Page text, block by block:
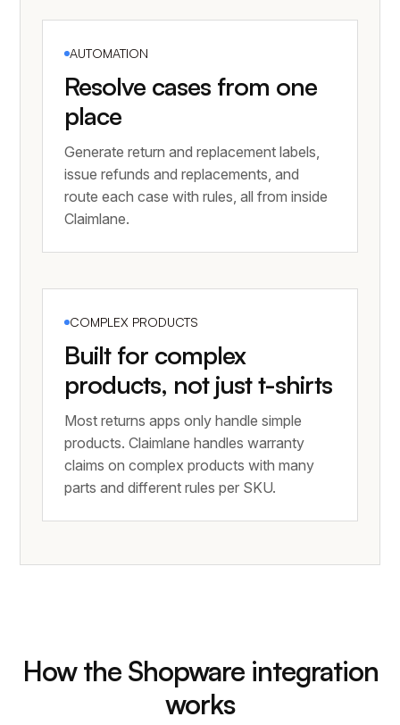
AUTOMATION
Resolve cases from one
place
Generate return and replacement labels,
issue refunds and replacements, and
route each case with rules, all from inside
Claimlane.
COMPLEX PRODUCTS
Built for complex
products, not just t-shirts
Most returns apps only handle simple
products. Claimlane handles warranty
claims on complex products with many
parts and different rules per SKU.
How the Shopware integration
works